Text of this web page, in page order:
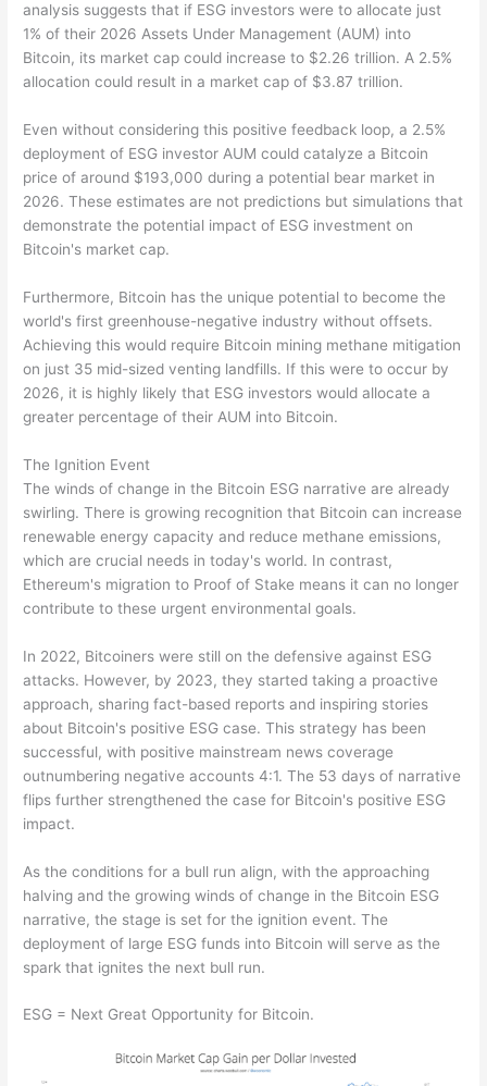
analysis suggests that if ESG investors were to allocate just
1% of their 2026 Assets Under Management (AUM) into
Bitcoin, its market cap could increase to $2.26 trillion. A 2.5%
allocation could result in a market cap of $3.87 trillion.
Even without considering this positive feedback loop, a 2.5%
deployment of ESG investor AUM could catalyze a Bitcoin
price of around $193,000 during a potential bear market in
2026. These estimates are not predictions but simulations that
demonstrate the potential impact of ESG investment on
Bitcoin's market cap.
Furthermore, Bitcoin has the unique potential to become the
world's first greenhouse-negative industry without offsets.
Achieving this would require Bitcoin mining methane mitigation
on just 35 mid-sized venting landfills. If this were to occur by
2026, it is highly likely that ESG investors would allocate a
greater percentage of their AUM into Bitcoin.
The Ignition Event
The winds of change in the Bitcoin ESG narrative are already
swirling. There is growing recognition that Bitcoin can increase
renewable energy capacity and reduce methane emissions,
which are crucial needs in today's world. In contrast,
Ethereum's migration to Proof of Stake means it can no longer
contribute to these urgent environmental goals.
In 2022, Bitcoiners were still on the defensive against ESG
attacks. However, by 2023, they started taking a proactive
approach, sharing fact-based reports and inspiring stories
about Bitcoin's positive ESG case. This strategy has been
successful, with positive mainstream news coverage
outnumbering negative accounts 4:1. The 53 days of narrative
flips further strengthened the case for Bitcoin's positive ESG
impact.
As the conditions for a bull run align, with the approaching
halving and the growing winds of change in the Bitcoin ESG
narrative, the stage is set for the ignition event. The
deployment of large ESG funds into Bitcoin will serve as the
spark that ignites the next bull run.
ESG = Next Great Opportunity for Bitcoin.